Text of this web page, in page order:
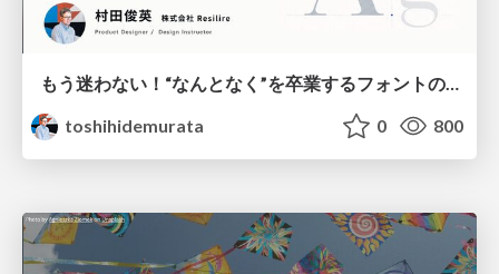
もう迷わない！“なんとなく”を卒業するフォントの選び方【村田俊英】
toshihidemurata
0 800